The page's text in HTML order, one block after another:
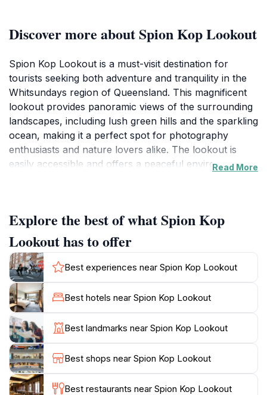
Discover more about Spion Kop Lookout
Spion Kop Lookout is a must-visit destination for
tourists seeking both adventure and tranquility in the
Whitsundays region of Queensland. This magnificent
lookout provides panoramic views of the surrounding
landscapes, including lush green hills and the sparkling
ocean, making it a perfect spot for photography
enthusiasts and nature lovers alike. The lookout is
easily accessible and offers a peaceful environment
own unique charm and allure. The area around the
lookout is rich in natural beauty, providing
opportunities for leisurely walks and exploration of the
local flora and fauna. Whether you're planning a
romantic getaway, a family outing, or a solo
adventure, Spion Kop Lookout promises an
unforgettable experience. Make sure to bring your
camera to capture the breathtaking scenery, and don't
forget to check the weather for the best visibility.
Overall, Spion Kop Lookout is not just a viewpoint; it's
a gateway to the natural wonders that the
Whitsundays have to offer, ensuring that your visit is
Read More
Explore the best of what Spion Kop
Lookout has to offer
Best experiences near Spion Kop Lookout
Best hotels near Spion Kop Lookout
Best landmarks near Spion Kop Lookout
Best shops near Spion Kop Lookout
Best restaurants near Spion Kop Lookout